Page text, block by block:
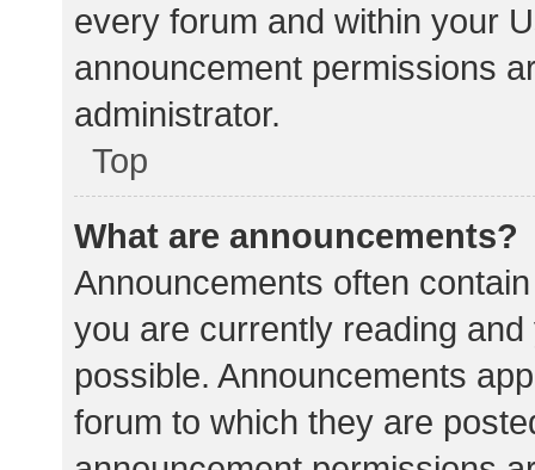
every forum and within your
announcement permissions
administrator.
Top
What are announcements?
Announcements often
you are currently reading
possible. Announcements
forum to which they are